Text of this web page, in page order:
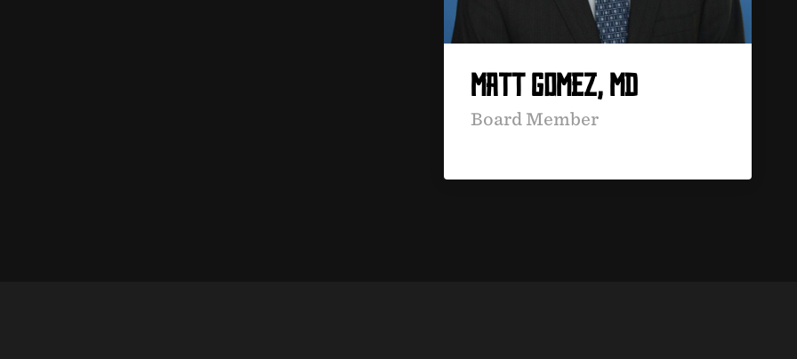
MATT GOMEZ, MD
Board Member